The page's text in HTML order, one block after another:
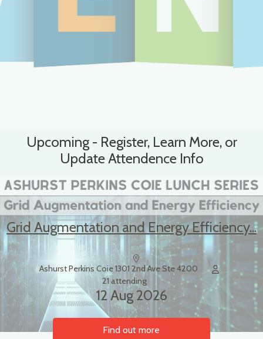
Upcoming - Register, Learn More, or
Update Attendence Info
Grid Augmentation and Energy Efficiency...
Ashurst Perkins Coie 1301 2nd Ave Ste 4200
21 attending
12 Aug 2026
Find out more